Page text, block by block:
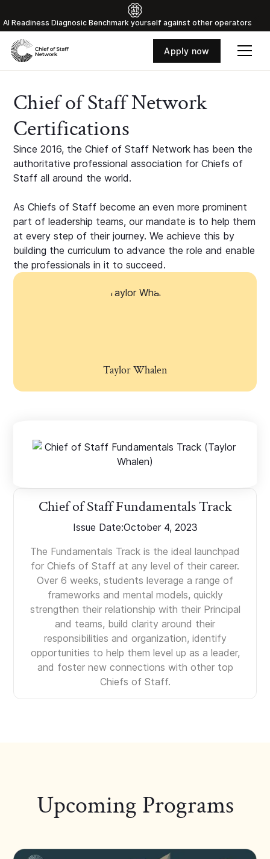
Al Readiness Diagnosic Benchmark yourself against other operators
Apply now
Chief of Staff Network
Certifications
Since 2016, the Chief of Staff Network has been the
authoritative professional association for Chiefs of
Staff all around the world.
As Chiefs of Staff become an even more prominent
part of leadership teams, our mandate is to help them
at every step of their journey. We achieve this by
building the curriculum to advance the role and enable
the professionals in it to succeed.
Taylor Whalen
Chief of Staff Fundamentals Track
Issue Date:October 4, 2023
The Fundamentals Track is the ideal launchpad
for Chiefs of Staff at any level of their career.
Over 6 weeks, students leverage a range of
frameworks and mental models, quickly
strengthen their relationship with their Principal
and teams, build clarity around their
responsibilities and organization, identify
opportunities to help them level up as a leader,
and foster new connections with other top
Chiefs of Staff.
Upcoming Programs